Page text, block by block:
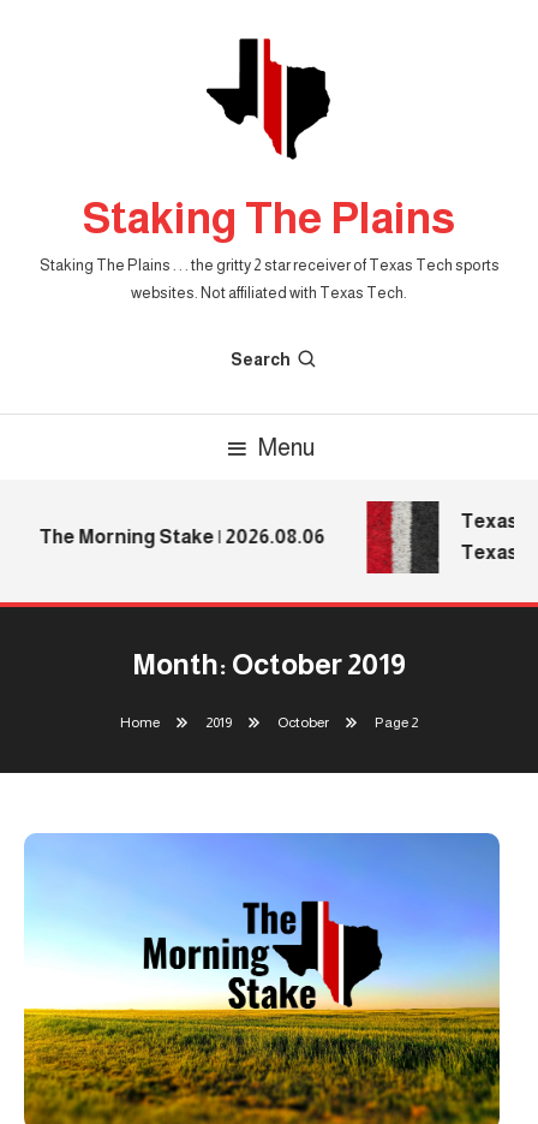
Staking The Plains
Staking The Plains . . . the gritty 2 star receiver of Texas Tech sports
websites. Not affiliated with Texas Tech.
Search
Menu
The Morning Stake | 2026.08.06
Texas
Texas
Month: October 2019
Home 2019 October Page 2